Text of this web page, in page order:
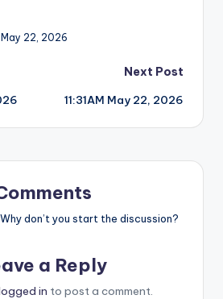
22, 2026
Next Post
11:31AM May 22, 2026
don’t you start the discussion?
a Reply
in to post a comment.